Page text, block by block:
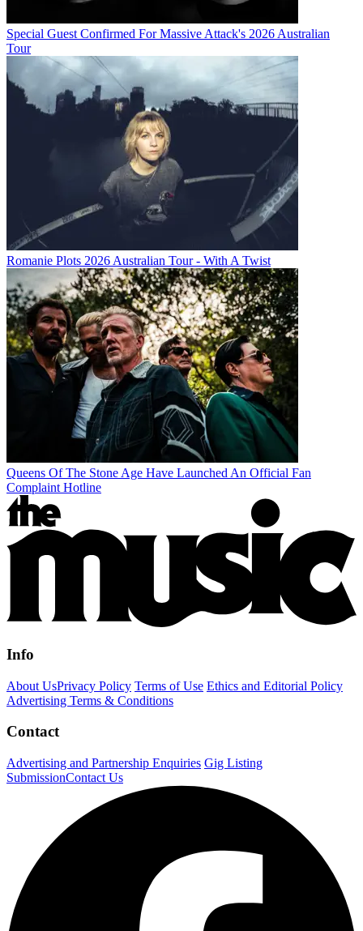
Special Guest Confirmed For Massive Attack's 2026 Australian
Tour
Romanie Plots 2026 Australian Tour - With A Twist
Queens Of The Stone Age Have Launched An Official Fan
Complaint Hotline
Info
About UsPrivacy Policy Terms of Use Ethics and Editorial Policy
Advertising Terms & Conditions
Contact
Advertising and Partnership Enquiries Gig Listing
SubmissionContact Us